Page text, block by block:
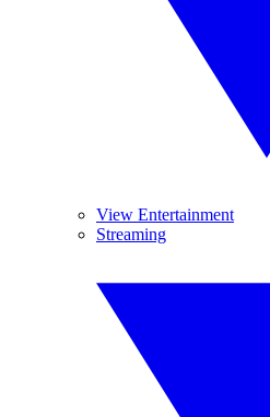
View Entertainment
Streaming